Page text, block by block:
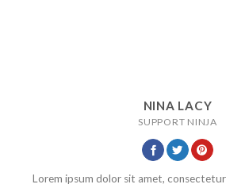
NINA LACY
SUPPORT NINJA
Lorem ipsum dolor sit amet,